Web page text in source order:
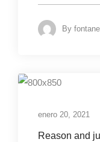
By
enero 20, 2021
Reason and